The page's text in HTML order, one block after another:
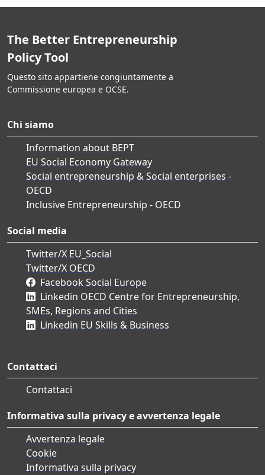
The Better Entrepreneurship
Policy Tool
Questo sito appartiene congiuntamente a
Commissione europea e OCSE.
Chi siamo
Information about BEPT
EU Social Economy Gateway
Social entrepreneurship & Social enterprises -
OECD
Inclusive Entrepreneurship - OECD
Social media
Twitter/X EU_Social
Twitter/X OECD
Facebook Social Europe
Linkedin OECD Centre for Entrepreneurship,
SMEs, Regions and Cities
Linkedin EU Skills & Business
Contattaci
Contattaci
Informativa sulla privacy e avvertenza legale
Avvertenza legale
Cookie
Informativa sulla privacy